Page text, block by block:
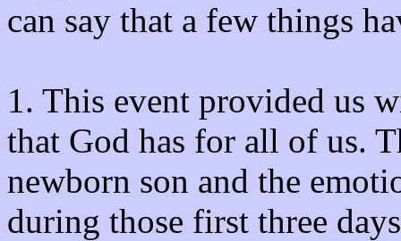
can say that a few things
1. This event provided us
that God has for all of us.
newborn son and the
during those first three